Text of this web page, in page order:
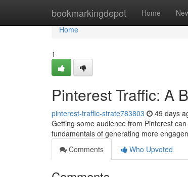
bookmarkingdepot Home
Home
Home
1
Pinterest Traffic: A
pinterest-traffic-strate783803 49 days
Getting some audience from Pinterest
fundamentals of generating more
Comments
Who Upvoted